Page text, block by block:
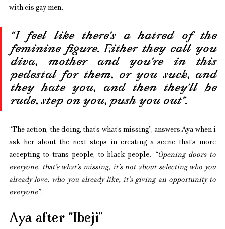
with cis gay men.
“I feel like there’s a hatred of the
feminine figure. Either they call you
diva, mother and you’re in this
pedestal for them, or you suck, and
they hate you, and then they’ll be
rude, step on you, push you out”.
“The action, the doing, that’s what’s missing”, answers Aya when i
ask her about the next steps in creating a scene that’s more
accepting to trans people, to black people.
“Opening doors to
everyone, that’s what’s missing, it’s not about selecting who you
already love, who you already like, it’s giving an opportunity to
everyone”.
Aya after ”Ibeji”